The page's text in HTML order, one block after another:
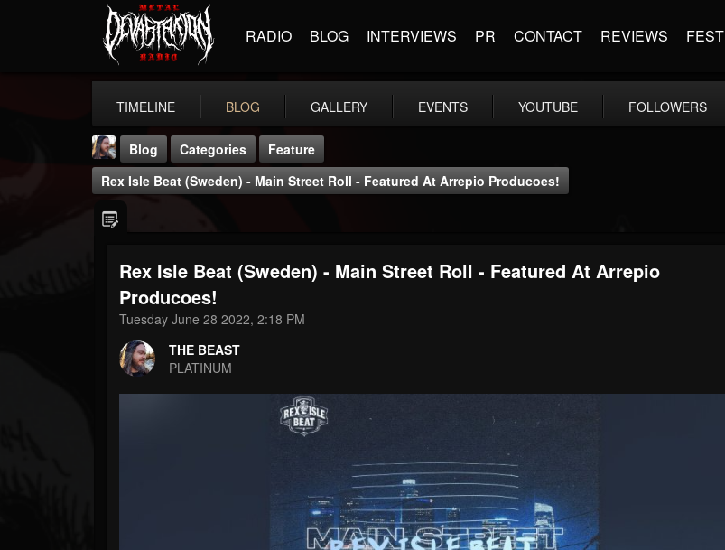
RADIO BLOG INTERVIEWS PR CONTACT REVIEWS FEST
TIMELINE BLOG GALLERY EVENTS YOUTUBE FOLLOWERS
THE BEAST
@thebeast
203493 202954
Blog Categories
Feature
Rex Isle Beat (Sweden) - Main Street Roll - Featured At Arrepio Producoes!
Rex Isle Beat (Sweden) - Main Street Roll - Featured At Arrepio
Producoes!
Tuesday June 28 2022, 2:18 PM
THE BEAST
PLATINUM